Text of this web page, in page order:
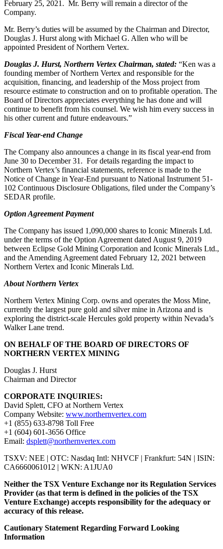
February 25, 2021. Mr. Berry will remain a director of the
Company.
Mr. Berry’s duties will be assumed by the Chairman and Director,
Douglas J. Hurst along with Michael G. Allen who will be
appointed President of Northern Vertex.
Douglas J. Hurst, Northern Vertex Chairman, stated: “Ken was a
founding member of Northern Vertex and responsible for the
acquisition, financing, and leadership of the Moss project from
resource estimate to construction and on to profitable operation. The
Board of Directors appreciates everything he has done and will
continue to benefit from his counsel. We wish him every success in
his other current and future endeavours.”
Fiscal Year-end Change
The Company also announces a change in its fiscal year-end from
June 30 to December 31. For details regarding the impact to
Northern Vertex’s financial statements, reference is made to the
Notice of Change in Year-End pursuant to National Instrument 51-
102 Continuous Disclosure Obligations, filed under the Company’s
SEDAR profile.
Option Agreement Payment
The Company has issued 1,090,000 shares to Iconic Minerals Ltd.
under the terms of the Option Agreement dated August 9, 2019
between Eclipse Gold Mining Corporation and Iconic Minerals Ltd.,
and the Amending Agreement dated February 12, 2021 between
Northern Vertex and Iconic Minerals Ltd.
About Northern Vertex
Northern Vertex Mining Corp. owns and operates the Moss Mine,
currently the largest pure gold and silver mine in Arizona and is
exploring the district-scale Hercules gold property within Nevada’s
Walker Lane trend.
ON BEHALF OF THE BOARD OF DIRECTORS OF
NORTHERN VERTEX MINING
Douglas J. Hurst
Chairman and Director
CORPORATE INQUIRIES:
David Splett, CFO at Northern Vertex
Company Website: www.northernvertex.com
+1 (855) 633-8798 Toll Free
+1 (604) 601-3656 Office
Email: dsplett@northernvertex.com
TSXV: NEE | OTC: Nasdaq Intl: NHVCF | Frankfurt: 54N | ISIN:
CA6660061012 | WKN: A1JUA0
Neither the TSX Venture Exchange nor its Regulation Services
Provider (as that term is defined in the policies of the TSX
Venture Exchange) accepts responsibility for the adequacy or
accuracy of this release.
Cautionary Statement Regarding Forward Looking
Information